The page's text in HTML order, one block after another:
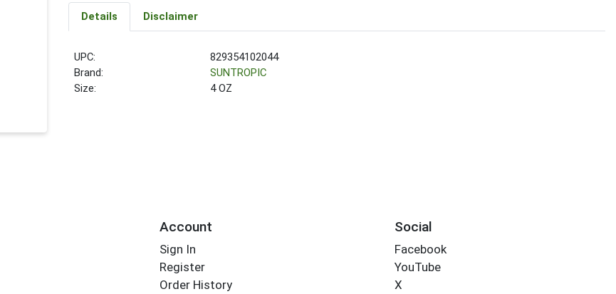
Details Disclaimer
UPC:
829354102044
Brand:
SUNTROPIC
Size:
4 OZ
Account
Sign In
Register
Order History
Social
Facebook
YouTube
X